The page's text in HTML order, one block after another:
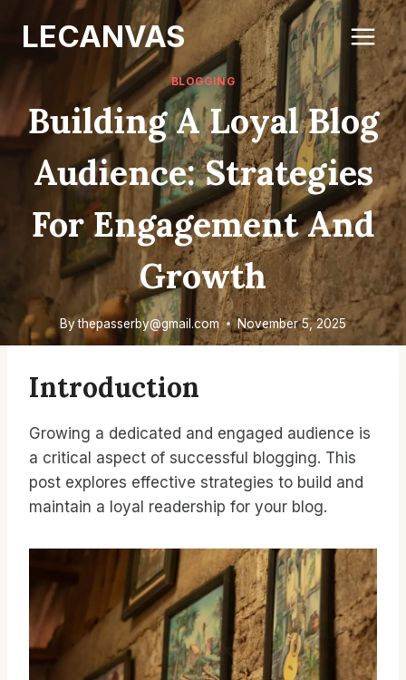
content
LECANVAS
BLOGGING
Building A Loyal Blog
Audience: Strategies
For Engagement And
Growth
Bythepasserby@gmail.com November 5, 2025
Introduction
Growing a dedicated and engaged audience is
a critical aspect of successful blogging. This
post explores effective strategies to build and
maintain a loyal readership for your blog.